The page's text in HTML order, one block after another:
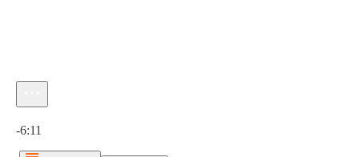
-6:11